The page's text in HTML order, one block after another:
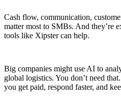
Cash flow, communication,
matter most to SMBs. And they’re
tools like Xipster can help.
Big companies might use AI to
global logistics. You don’t need
you get paid, respond faster, and